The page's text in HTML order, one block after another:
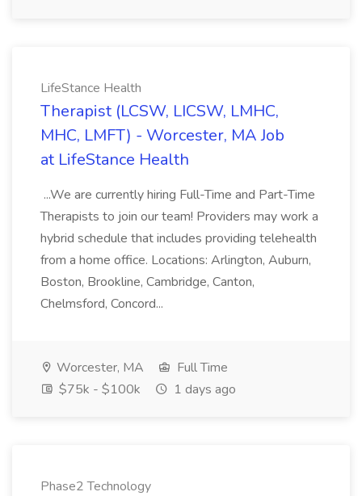
LifeStance Health
Therapist (LCSW, LICSW, LMHC,
MHC, LMFT) - Worcester, MA Job
at LifeStance Health
...We are currently hiring Full-Time and Part-Time
Therapists to join our team! Providers may work a
hybrid schedule that includes providing telehealth
from a home office. Locations: Arlington, Auburn,
Boston, Brookline, Cambridge, Canton,
Chelmsford, Concord...
Worcester, MA
Full Time
$75k - $100k
1 days ago
Phase2 Technology